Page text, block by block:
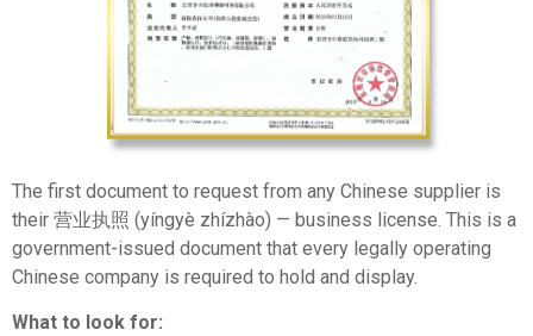
The first document to request from any Chinese supplier is
their 营业执照 (yíngyè zhízhào) — business license. This is a
government-issued document that every legally operating
Chinese company is required to hold and display.
What to look for: